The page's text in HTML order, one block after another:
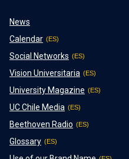
News
Calendar
Social Networks
Vision Universitaria
University Magazine
UC Chile Media
Beethoven Radio
Glossary